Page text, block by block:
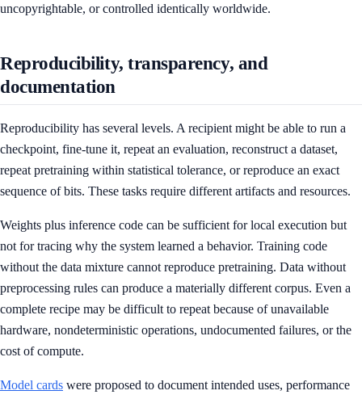
uncopyrightable, or controlled identically worldwide.
Reproducibility, transparency, and
documentation
Reproducibility has several levels. A recipient might be able to run a
checkpoint, fine-tune it, repeat an evaluation, reconstruct a dataset,
repeat pretraining within statistical tolerance, or reproduce an exact
sequence of bits. These tasks require different artifacts and resources.
Weights plus inference code can be sufficient for local execution but
not for tracing why the system learned a behavior. Training code
without the data mixture cannot reproduce pretraining. Data without
preprocessing rules can produce a materially different corpus. Even a
complete recipe may be difficult to repeat because of unavailable
hardware, nondeterministic operations, undocumented failures, or the
cost of compute.
Model cards were proposed to document intended uses, performance